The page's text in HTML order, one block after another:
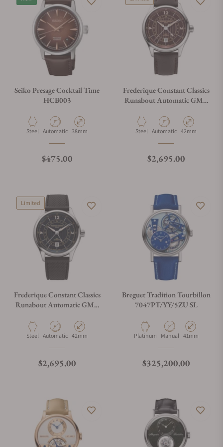
Seiko Presage Cocktail Time
HCB003
Material
Steel Movement Type
Automatic Case Diameter
38mm
Regular price
$475.00
Frederique Constant Classics
Runabout Automatic GMT
Material
Steel Movement Type
Automatic Case Diameter
42mm
Regular price
$2,695.00
Limited
Frederique Constant Classics
Runabout Automatic GMT
Material
Steel Movement Type
Automatic Case Diameter
42mm
Regular price
$2,695.00
Breguet Tradition Tourbillon
7047PT/YY/5ZU SL
Material
Platinum Movement Type
Manual Case Diameter
41mm
Regular price
$325,200.00